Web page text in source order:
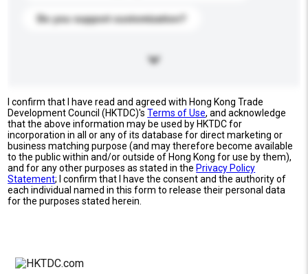
Do you support customization?
I confirm that I have read and agreed with Hong Kong Trade
Development Council (HKTDC)'sTerms of Use, and acknowledge
that the above information may be used by HKTDC for
incorporation in all or any of its database for direct marketing or
business matching purpose (and may therefore become available
to the public within and/or outside of Hong Kong for use by them),
and for any other purposes as stated in the Privacy Policy
Statement; I confirm that I have the consent and the authority of
each individual named in this form to release their personal data
for the purposes stated herein.